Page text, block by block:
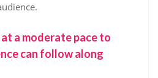
a moderate pace to
can follow along